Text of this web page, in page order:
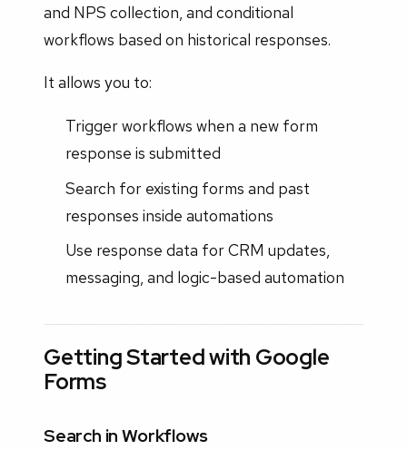
and NPS collection, and conditional
workflows based on historical responses.
It allows you to:
Trigger workflows when a new form
response is submitted
Search for existing forms and past
responses inside automations
Use response data for CRM updates,
messaging, and logic-based automation
Getting Started with Google
Forms
Search in Workflows